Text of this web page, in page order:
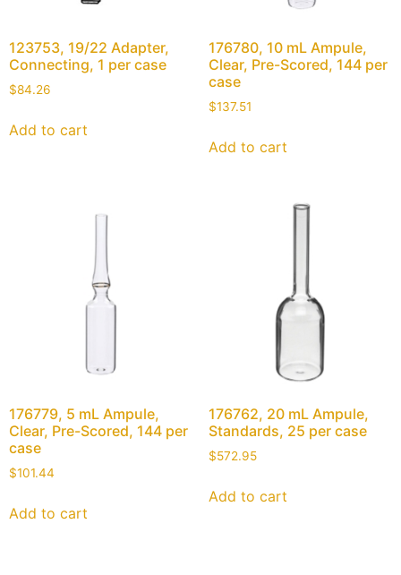
123753, 19/22 Adapter,
Connecting, 1 per case
$84.26
Add to cart
176780, 10 mL Ampule,
Clear, Pre-Scored, 144 per
case
$137.51
Add to cart
176779, 5 mL Ampule,
Clear, Pre-Scored, 144 per
case
$101.44
Add to cart
176762, 20 mL Ampule,
Standards, 25 per case
$572.95
Add to cart